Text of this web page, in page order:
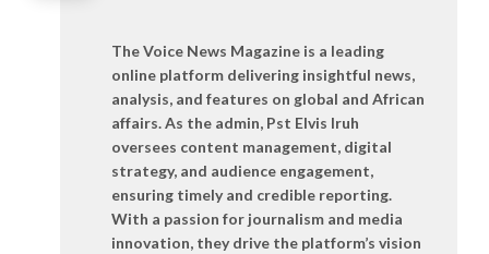
The Voice News Magazine is a leading
online platform delivering insightful news,
analysis, and features on global and African
affairs. As the admin, Pst Elvis Iruh
oversees content management, digital
strategy, and audience engagement,
ensuring timely and credible reporting.
With a passion for journalism and media
innovation, they drive the platform’s vision